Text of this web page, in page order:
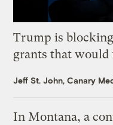
Trump is
grants that would
Jeff St. John, Canary
In Montana, a